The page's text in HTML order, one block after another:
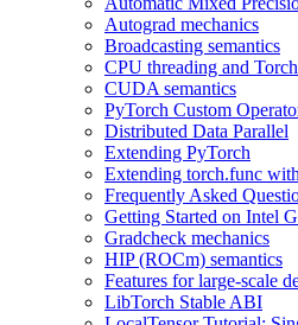
Autograd mechanics
Broadcasting semantics
CPU threading and
CUDA semantics
PyTorch Custom
Distributed Data Parallel
Extending PyTorch
Extending torch.func
Frequently Asked
Getting Started on Intel
Gradcheck mechanics
HIP (ROCm) semantics
Features for large-scale
LibTorch Stable ABI